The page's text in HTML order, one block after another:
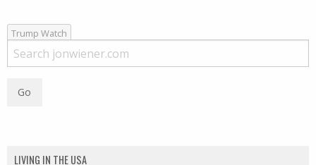
Trump Watch
LIVING IN THE USA